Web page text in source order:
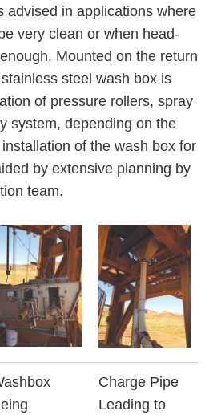
advised in applications where
very clean or when head-
Mounted on the return
steel wash box is
of pressure rollers, spray
system, depending on the
of the wash box for
by extensive planning by
team.
Charge Pipe
Leading to